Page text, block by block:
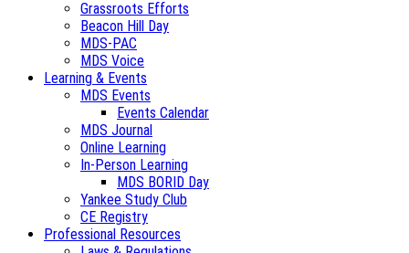
Grassroots Efforts
Beacon Hill Day
MDS-PAC
MDS Voice
Learning & Events
MDS Events
Events Calendar
MDS Journal
Online Learning
In-Person Learning
MDS BORID Day
Yankee Study Club
CE Registry
Professional Resources